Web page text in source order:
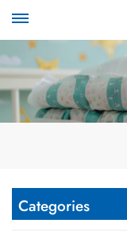
Categories